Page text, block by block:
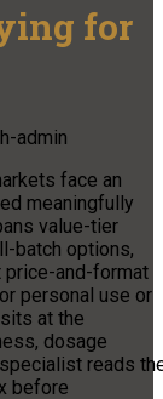
for
admin
face an
meaningfully
value-tier
batch options,
price-and-format
personal use or
at the
dosage
reads
before